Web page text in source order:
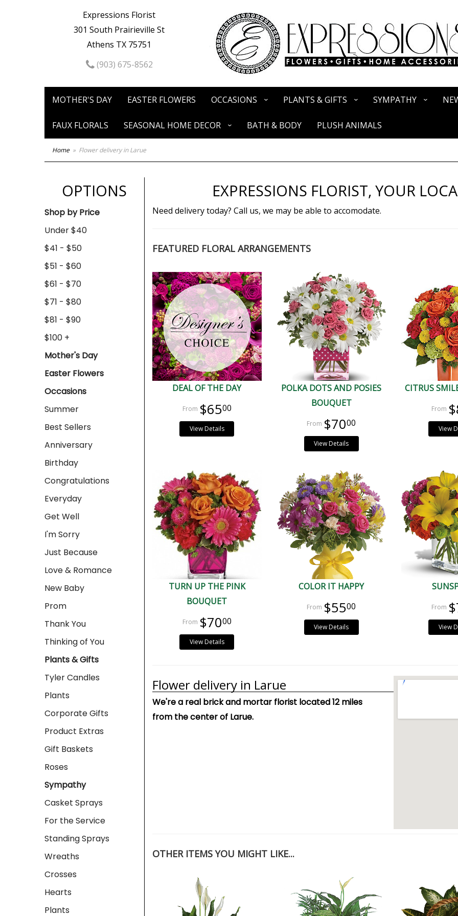
Expressions Florist
301 South Prairieville St
Athens TX 75751
(903) 675-8562
MOTHER'S DAY EASTER FLOWERS OCCASIONS PLANTS & GIFTS SYMPATHY
FAUX FLORALS SEASONAL HOME DECOR BATH & BODY PLUSH ANIMALS
Home Flower delivery in Larue
OPTIONS
Shop by Price
Under $40
$41 - $50
$51 - $60
$61 - $70
$71 - $80
$81 - $90
$100 +
Mother's Day
Easter Flowers
Occasions
Summer
Best Sellers
Anniversary
Birthday
Congratulations
Everyday
Get Well
I'm Sorry
Just Because
Love & Romance
New Baby
Prom
Thank You
Thinking of You
Plants & Gifts
Tyler Candles
Plants
Corporate Gifts
Product Extras
Gift Baskets
Roses
Sympathy
Casket Sprays
For the Service
Standing Sprays
Wreaths
Crosses
Hearts
Plants
EXPRESSIONS FLORIST, YOUR
Need delivery today? Call us, we may be able to accomodate.
FEATURED FLORAL ARRANGEMENTS
DEAL OF THE DAY
$6500
View Details
POLKA DOTS AND POSIES
BOUQUET
$7000
View Details
CITRUS
View
TURN UP THE PINK
BOUQUET
$7000
View Details
COLOR IT HAPPY
$5500
View Details View
Flower delivery in Larue
We're a real brick and mortar florist located 12 miles
from the center of Larue.
OTHER ITEMS YOU MIGHT LIKE...